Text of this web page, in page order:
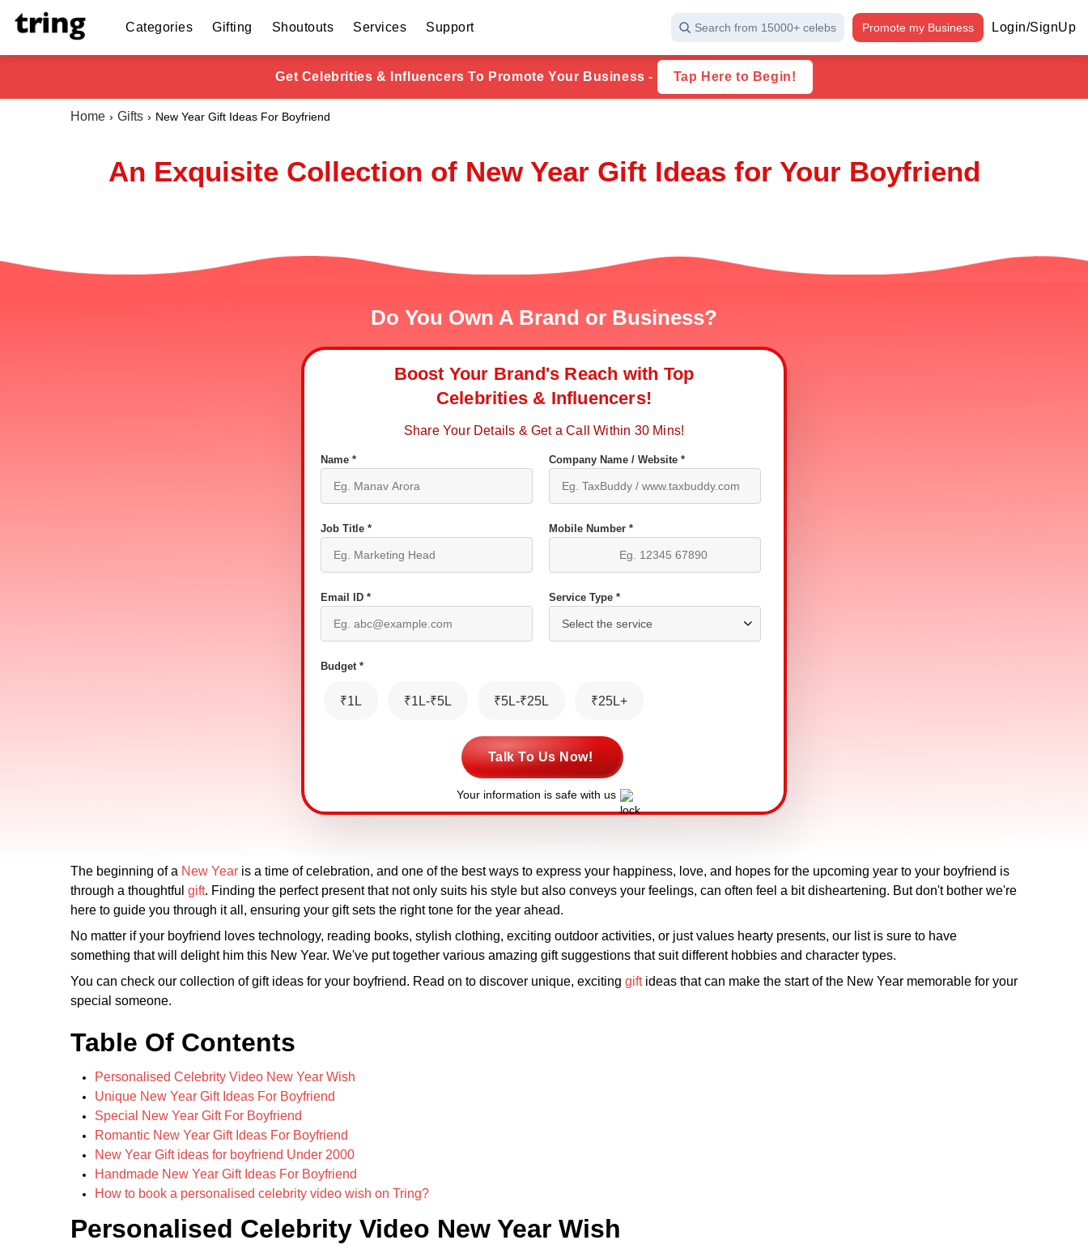
Categories Gifting Shoutouts Services Support Search from 15000+ celebs Promote my Business Login/SignUp
Get Celebrities & Influencers To Promote Your Business - Tap Here to Begin!
Home Gifts New Year Gift Ideas For Boyfriend
An Exquisite Collection of New Year Gift Ideas for Your Boyfriend
Do You Own A Brand or Business?
Boost Your Brand's Reach with Top
Celebrities & Influencers!
Share Your Details & Get a Call Within 30 Mins!
Name * Company Name / Website *
Job Title * Mobile Number *
Email ID * Service Type *
Budget *
₹1L ₹1L-₹5L ₹5L-₹25L ₹25L+
Talk To Us Now!
Your information is safe with us
The beginning of a New Year is a time of celebration, and one of the best ways to express your happiness, love, and hopes for the upcoming year to your boyfriend is
through a thoughtful gift. Finding the perfect present that not only suits his style but also conveys your feelings, can often feel a bit disheartening. But don't bother we're
here to guide you through it all, ensuring your gift sets the right tone for the year ahead.
No matter if your boyfriend loves technology, reading books, stylish clothing, exciting outdoor activities, or just values hearty presents, our list is sure to have
something that will delight him this New Year. We've put together various amazing gift suggestions that suit different hobbies and character types.
You can check our collection of gift ideas for your boyfriend. Read on to discover unique, exciting giftideas that can make the start of the New Year memorable for your
special someone.
Table Of Contents
Personalised Celebrity Video New Year Wish
Unique New Year Gift Ideas For Boyfriend
Special New Year Gift For Boyfriend
Romantic New Year Gift Ideas For Boyfriend
New Year Gift ideas for boyfriend Under 2000
Handmade New Year Gift Ideas For Boyfriend
How to book a personalised celebrity video wish on Tring?
Personalised Celebrity Video New Year Wish